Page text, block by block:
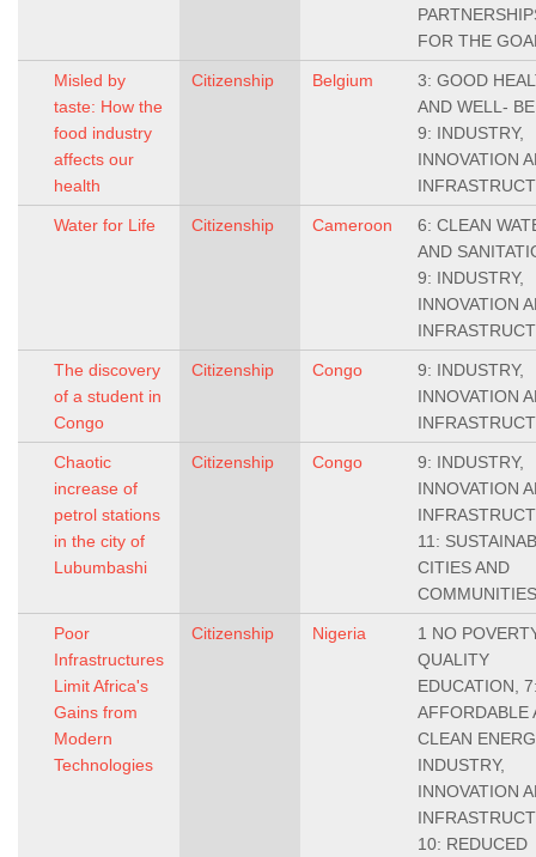
FOR THE
Misled by
taste: How the
food industry
affects our
health
Citizenship Belgium
3: GOOD
AND WELL-
9: INDUSTRY,
INNOVATION
Water for Life Citizenship Cameroon
6: CLEAN
AND
9: INDUSTRY,
INNOVATION
The discovery
of a student in
Congo
Citizenship Congo
9: INDUSTRY,
INNOVATION
Chaotic
increase of
petrol stations
in the city of
Lubumbashi
Citizenship Congo
9: INDUSTRY,
INNOVATION
11:
CITIES AND
COMMUNITIES
Poor
Infrastructures
Limit Africa's
Gains from
Modern
Technologies
Citizenship Nigeria
1 NO
QUALITY
EDUCATION,
AFFORDABLE
CLEAN
INDUSTRY,
INNOVATION
10: REDUCED